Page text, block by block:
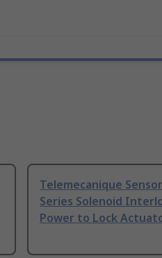
Telemecanique
Series Solenoid
Power to Lock